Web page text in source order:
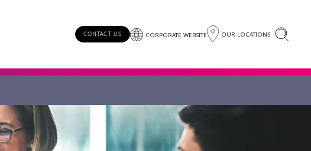
CONTACT US CORPORATE WEBSITE OUR LOCATIONS